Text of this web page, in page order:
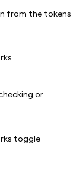
from the tokens
or